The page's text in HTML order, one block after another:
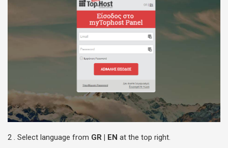
2 . Select language from GR | EN at the top right.